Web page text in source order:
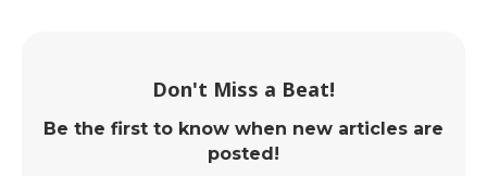
Don't Miss a Beat!
Be the first to know when new articles are
posted!